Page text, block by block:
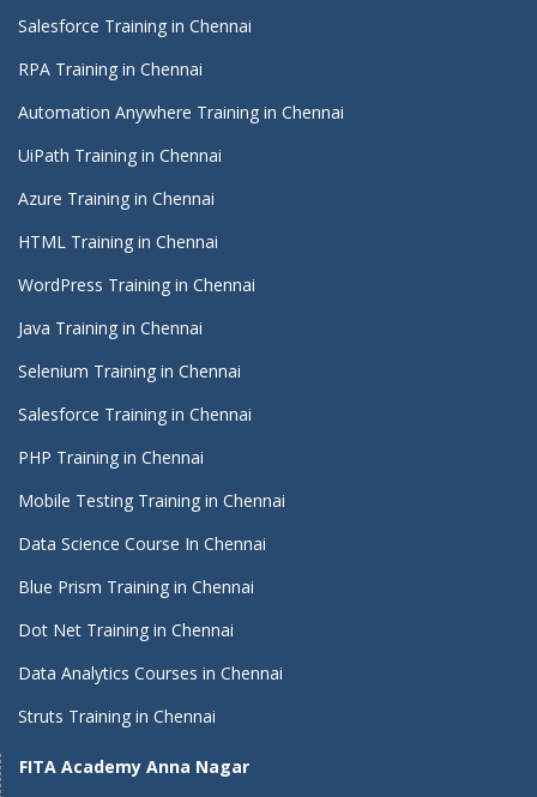
Salesforce Training in Chennai
RPA Training in Chennai
Automation Anywhere Training in Chennai
UiPath Training in Chennai
Azure Training in Chennai
HTML Training in Chennai
WordPress Training in Chennai
Java Training in Chennai
Selenium Training in Chennai
Salesforce Training in Chennai
PHP Training in Chennai
Mobile Testing Training in Chennai
Data Science Course In Chennai
Blue Prism Training in Chennai
Dot Net Training in Chennai
Data Analytics Courses in Chennai
Struts Training in Chennai
FITA Academy Anna Nagar